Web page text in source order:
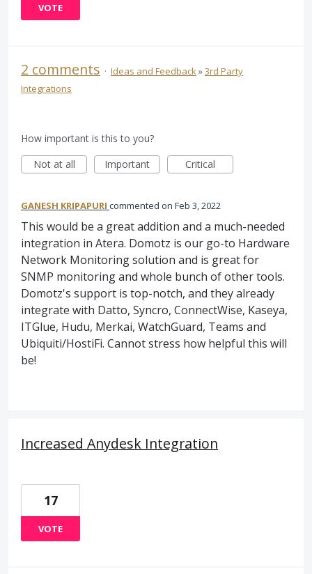
VOTE
2 comments · Ideas and Feedback»3rd Party
Integrations
How important is this to you?
Not at all
Important Critical
GANESH KRIPAPURI commented Feb 3, 2022
This would be a great addition and a much-needed
integration in Atera. Domotz is our go-to Hardware
Network Monitoring solution and is great for
SNMP monitoring and whole bunch of other tools.
Domotz's support is top-notch, and they already
integrate with Datto, Syncro, ConnectWise, Kaseya,
ITGlue, Hudu, Merkai, WatchGuard, Teams and
Ubiquiti/HostiFi. Cannot stress how helpful this will
be!
Increased Anydesk Integration
17
VOTE